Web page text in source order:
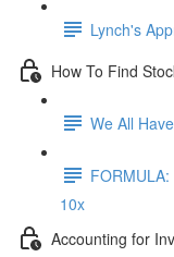
Lynch's
How To Find
We All
10x
Accounting for